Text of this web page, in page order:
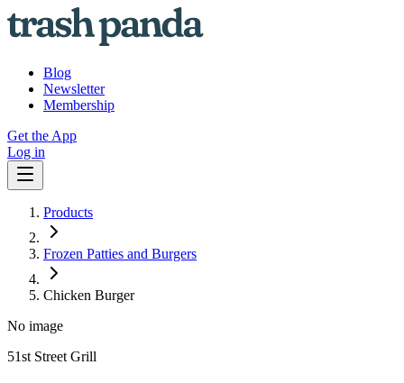
Blog
Newsletter
Membership
Get the App
Log in
Products
Frozen Patties and Burgers
Chicken Burger
No image
51st Street Grill